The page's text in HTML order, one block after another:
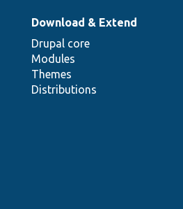
Download & Extend
Drupal core
Modules
Themes
Distributions